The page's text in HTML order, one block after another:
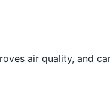
air quality, and